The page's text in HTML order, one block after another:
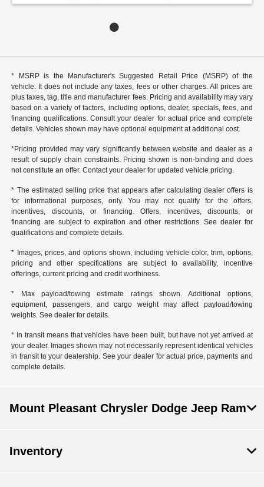
* MSRP is the Manufacturer's Suggested Retail Price (MSRP) of the
vehicle. It does not include any taxes, fees or other charges. All prices are
plus taxes, tag, title and manufacturer fees. Pricing and availability may vary
based on a variety of factors, including options, dealer, specials, fees, and
financing qualifications. Consult your dealer for actual price and complete
details. Vehicles shown may have optional equipment at additional cost.
*Pricing provided may vary significantly between website and dealer as a
result of supply chain constraints. Pricing shown is non-binding and does
not constitute an offer. Contact your dealer for updated vehicle pricing.
* The estimated selling price that appears after calculating dealer offers is
for informational purposes, only. You may not qualify for the offers,
incentives, discounts, or financing. Offers, incentives, discounts, or
financing are subject to expiration and other restrictions. See dealer for
qualifications and complete details.
* Images, prices, and options shown, including vehicle color, trim, options,
pricing and other specifications are subject to availability, incentive
offerings, current pricing and credit worthiness.
* Max payload/towing estimate ratings shown. Additional options,
equipment, passengers, and cargo weight may affect payload/towing
weights. See dealer for details.
* In transit means that vehicles have been built, but have not yet arrived at
your dealer. Images shown may not necessarily represent identical vehicles
in transit to your dealership. See your dealer for actual price, payments and
complete details.
Mount Pleasant Chrysler Dodge Jeep Ram
Inventory